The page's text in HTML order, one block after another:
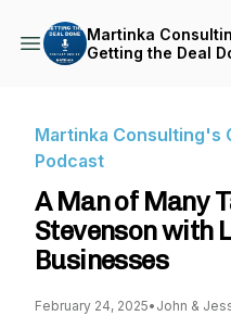
Martinka
Getting the Deal
Martinka Consulting's
Podcast
A Man of Many
Stevenson with
Businesses
February 24, 2025• John &